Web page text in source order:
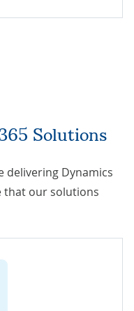
Solutions
delivering Dynamics
that our solutions